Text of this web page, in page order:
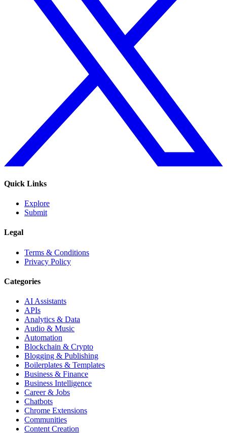
Quick Links
Explore
Submit
Legal
Terms & Conditions
Privacy Policy
Categories
AI Assistants
APIs
Analytics & Data
Audio & Music
Automation
Blockchain & Crypto
Blogging & Publishing
Boilerplates & Templates
Business & Finance
Business Intelligence
Career & Jobs
Chatbots
Chrome Extensions
Communities
Content Creation